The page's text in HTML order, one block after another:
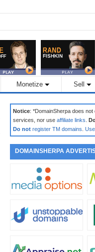
Monetize Sell
Notice: *DomainSherpa does
services, nor use affiliate links
Do not register TM domains
DOMAINSHERPA